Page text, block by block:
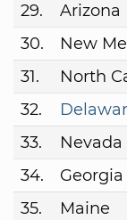
29.
Arizona
30.
New
31.
North
32.
33.
Nevada
34.
Georgia
35.
Maine